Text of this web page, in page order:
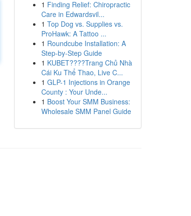
1 Finding Relief: Chiropractic
Care in Edwardsvil...
1 Top Dog vs. Supplies vs.
ProHawk: A Tattoo ...
1 Roundcube Installation: A
Step-by-Step Guide
1 KUBET????️Trang Chủ Nhà
Cái Ku Thể Thao, Live C...
1 GLP-1 Injections in Orange
County : Your Unde...
1 Boost Your SMM Business:
Wholesale SMM Panel Guide